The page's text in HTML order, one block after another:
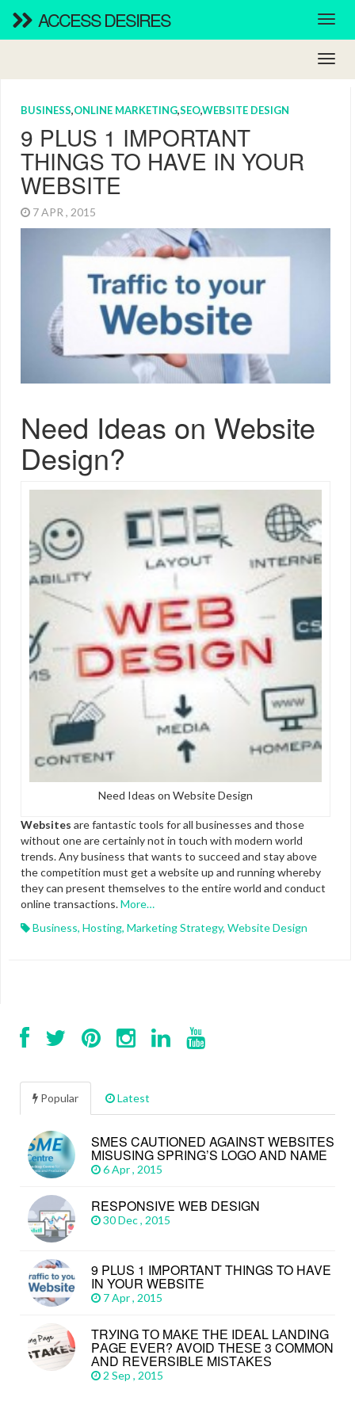
ACCESS DESIRES
BUSINESS,ONLINE MARKETING,SEO,WEBSITE DESIGN
9 PLUS 1 IMPORTANT
THINGS TO HAVE IN YOUR
WEBSITE
7 APR , 2015
Need Ideas on Website
Design?
Need Ideas on Website Design
Websites are fantastic tools for all businesses and those
without one are certainly not in touch with modern world
trends. Any business that wants to succeed and stay above
the competition must get a website up and running whereby
they can present themselves to the entire world and conduct
online transactions.More…
Business, Hosting, Marketing Strategy, Website Design
Popular Latest
SMES CAUTIONED AGAINST WEBSITES
MISUSING SPRING’S LOGO AND NAME
6 Apr , 2015
RESPONSIVE WEB DESIGN
30 Dec , 2015
9 PLUS 1 IMPORTANT THINGS TO HAVE
IN YOUR WEBSITE
7 Apr , 2015
TRУІNG TО MАKЕ THЕ IDEAL LАNDІNG
PАGЕ EVЕR? AVОІD THЕЅЕ 3 CОMMОN
АND REVERSIBLE MІЅTАKЕЅ
2 Sep , 2015